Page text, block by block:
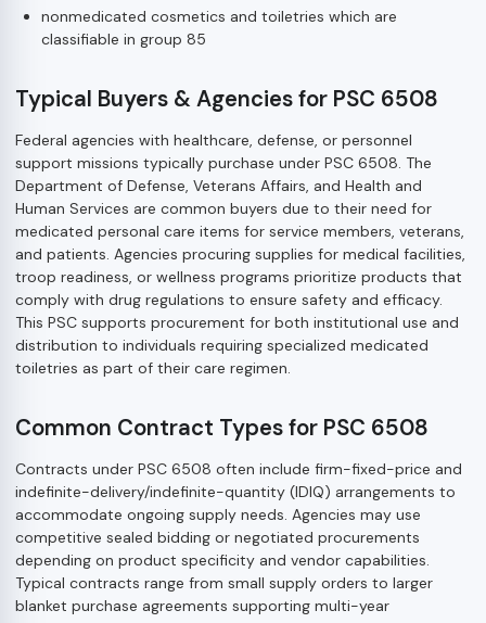
nonmedicated cosmetics and toiletries which are
classifiable in group 85
Typical Buyers & Agencies for PSC 6508
Federal agencies with healthcare, defense, or personnel
support missions typically purchase under PSC 6508. The
Department of Defense, Veterans Affairs, and Health and
Human Services are common buyers due to their need for
medicated personal care items for service members, veterans,
and patients. Agencies procuring supplies for medical facilities,
troop readiness, or wellness programs prioritize products that
comply with drug regulations to ensure safety and efficacy.
This PSC supports procurement for both institutional use and
distribution to individuals requiring specialized medicated
toiletries as part of their care regimen.
Common Contract Types for PSC 6508
Contracts under PSC 6508 often include firm-fixed-price and
indefinite-delivery/indefinite-quantity (IDIQ) arrangements to
accommodate ongoing supply needs. Agencies may use
competitive sealed bidding or negotiated procurements
depending on product specificity and vendor capabilities.
Typical contracts range from small supply orders to larger
blanket purchase agreements supporting multi-year